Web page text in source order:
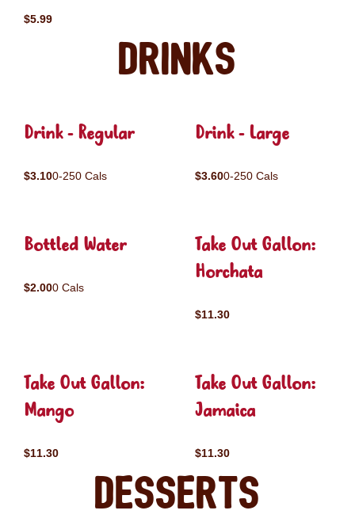
$5.99
Drinks
Drink - Regular
$3.100-250 Cals
Drink - Large
$3.600-250 Cals
Bottled Water
$2.000 Cals
Take Out Gallon:
Horchata
$11.30
Take Out Gallon:
Mango
$11.30
Take Out Gallon:
Jamaica
$11.30
Desserts